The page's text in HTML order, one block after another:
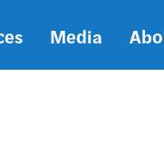
Media